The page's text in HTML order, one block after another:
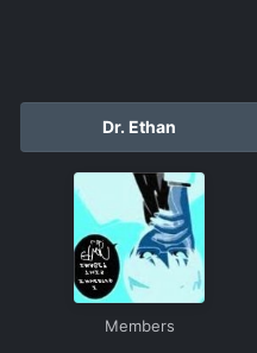
Dr. Ethan
Members